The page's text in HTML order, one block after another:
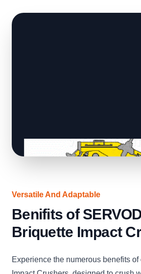
Versatile And Adaptable
Benifits of
Briquette Impact
Experience the numerous benefits of